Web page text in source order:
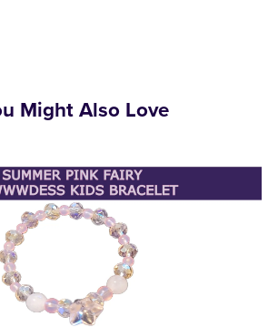
Might Also Love